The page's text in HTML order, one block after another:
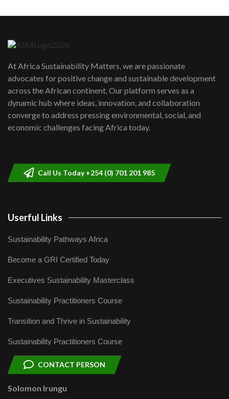
awards|...
06:48
Kenya,UK Year of climate launch|
Lamu,Turkana oil field troubles| And...
04:33
At Africa Sustainability Matters, we are passionate
advocates for positive change and sustainable development
across the African continent. Our platform serves as a
dynamic hub where ideas, innovation, and collaboration
converge to address pressing environmental, social, and
economic challenges facing Africa today.
Call Us Today +254 (0) 701 201 985
Userful Links
Sustainability Pathways Africa
Become a GRI Certified Today
Executives Sustainability Masterclass
Sustainability Practitioners Course
Transition and Thrive in Sustainability
Sustainability Practitioners Course
CONTACT PERSON
Solomon Irungu